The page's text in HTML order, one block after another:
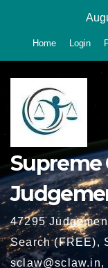
Home Login
Supreme
47295
Search (FREE),
sclaw@sclaw.in,